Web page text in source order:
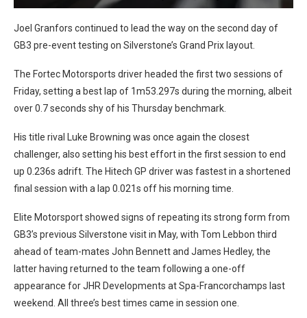
Joel Granfors continued to lead the way on the second day of
GB3 pre-event testing on Silverstone’s Grand Prix layout.
The Fortec Motorsports driver headed the first two sessions of
Friday, setting a best lap of 1m53.297s during the morning, albeit
over 0.7 seconds shy of his Thursday benchmark.
His title rival Luke Browning was once again the closest
challenger, also setting his best effort in the first session to end
up 0.236s adrift. The Hitech GP driver was fastest in a shortened
final session with a lap 0.021s off his morning time.
Elite Motorsport showed signs of repeating its strong form from
GB3’s previous Silverstone visit in May, with Tom Lebbon third
ahead of team-mates John Bennett and James Hedley, the
latter having returned to the team following a one-off
appearance for JHR Developments at Spa-Francorchamps last
weekend. All three’s best times came in session one.